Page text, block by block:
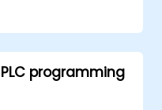
programming